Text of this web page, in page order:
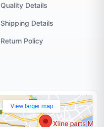
Quality Details
Shipping Details
Return Policy